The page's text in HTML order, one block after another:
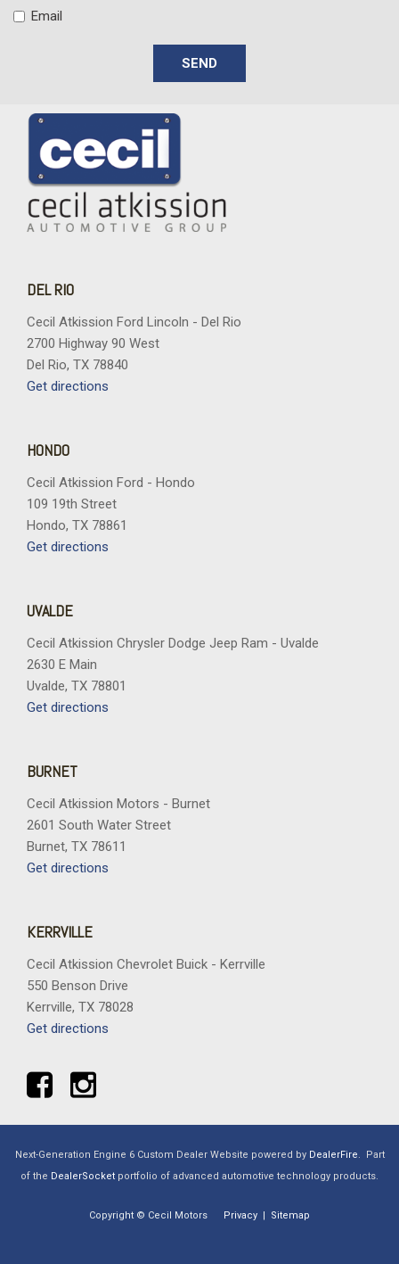
Email
SEND
DEL RIO
Cecil Atkission Ford Lincoln - Del Rio
2700 Highway 90 West
Del Rio, TX 78840
Get directions
HONDO
Cecil Atkission Ford - Hondo
109 19th Street
Hondo, TX 78861
Get directions
UVALDE
Cecil Atkission Chrysler Dodge Jeep Ram - Uvalde
2630 E Main
Uvalde, TX 78801
Get directions
BURNET
Cecil Atkission Motors - Burnet
2601 South Water Street
Burnet, TX 78611
Get directions
KERRVILLE
Cecil Atkission Chevrolet Buick - Kerrville
550 Benson Drive
Kerrville, TX 78028
Get directions
Next-Generation Engine 6 Custom Dealer Website powered by DealerFire. Part
of the DealerSocket portfolio of advanced automotive technology products.
Copyright © Cecil Motors Privacy Sitemap